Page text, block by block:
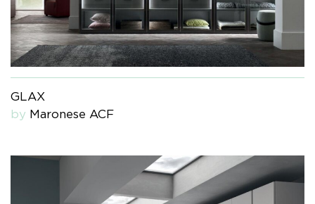
GLAX
by Maronese ACF